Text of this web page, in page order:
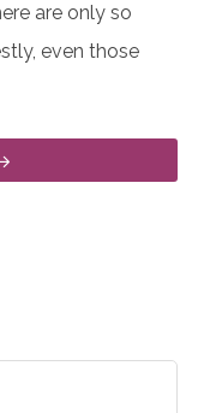
are only so
even those